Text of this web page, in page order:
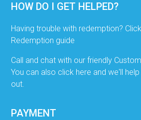
HOW DO I GET HELPED?
Having trouble with redemption? Click
Redemption guide
Call and chat with our friendly
You can also click here and we'll
out.
PAYMENT